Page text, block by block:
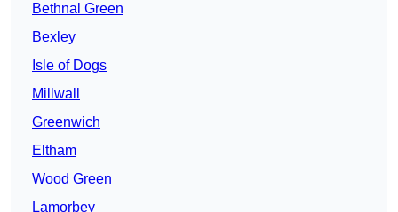
Bethnal Green
Bexley
Isle of Dogs
Millwall
Greenwich
Eltham
Wood Green
Lamorbey